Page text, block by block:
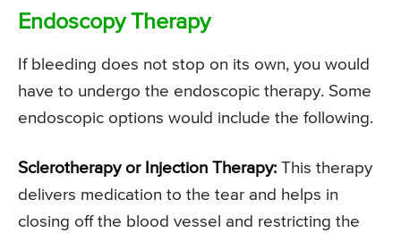
Endoscopy Therapy
If bleeding does not stop on its own, you would
have to undergo the endoscopic therapy. Some
endoscopic options would include the following.
Sclerotherapy or Injection Therapy: This therapy
delivers medication to the tear and helps in
closing off the blood vessel and restricting the